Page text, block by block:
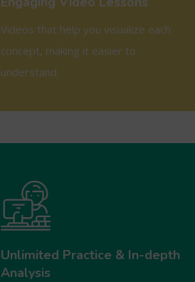
Videos that help you visualize each
concept, making it easier to
understand.
Unlimited Practice & In-depth
Analysis